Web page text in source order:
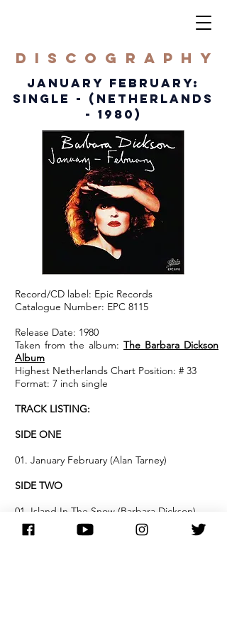
DISCOGRAPHY
JANUARY FEBRUARY:
SINGLE - (NETHERLANDS
- 1980)
Record/CD label: Epic Records
Catalogue Number: EPC 8115
Release Date: 1980
Taken from the album: The Barbara Dickson
Album
Highest Netherlands Chart Position: # 33
Format: 7 inch single
TRACK LISTING:
SIDE ONE
01. January February (Alan Tarney)
SIDE TWO
01. Island In The Snow (Barbara Dickson)